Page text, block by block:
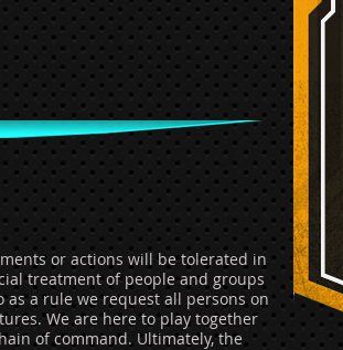
or actions will be tolerated in
treatment of people and groups
a rule we request all persons on
We are here to play together
of command. Ultimately, the